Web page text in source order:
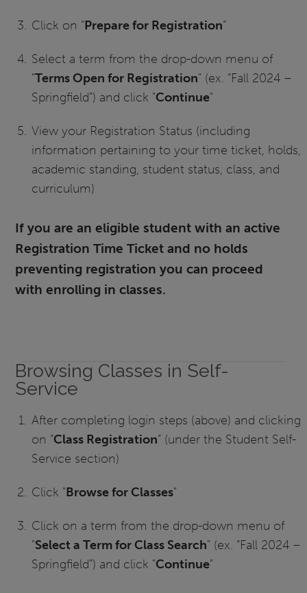
Click on “Prepare for Registration”
Select a term from the drop-down menu of
"Terms Open for Registration" (ex. “Fall 2024 –
Springfield”) and click "Continue"
View your Registration Status (including
information pertaining to your time ticket, holds,
academic standing, student status, class, and
curriculum)
If you are an eligible student with an active
Registration Time Ticket and no holds
preventing registration you can proceed
with enrolling in classes.
Browsing Classes in Self-
Service
After completing login steps (above) and clicking
on “Class Registration” (under the Student Self-
Service section)
Click "Browse for Classes"
Click on a term from the drop-down menu of
"Select a Term for Class Search" (ex. “Fall 2024 –
Springfield”) and click "Continue"